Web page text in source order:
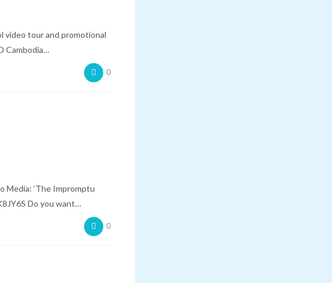
video tour and promotional
Cambodia…
0
Media: ‘The Impromptu
Do you want…
0